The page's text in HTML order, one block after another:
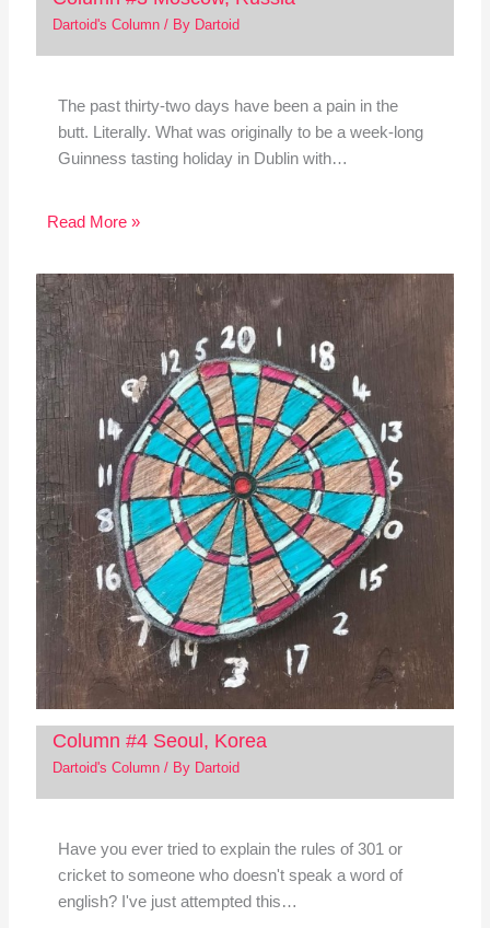
Dartoid's Column/ By Dartoid
The past thirty-two days have been a pain in the
butt. Literally. What was originally to be a week-long
Guinness tasting holiday in Dublin with…
Read More »
Column #4 Seoul, Korea
Dartoid's Column/ By Dartoid
Have you ever tried to explain the rules of 301 or
cricket to someone who doesn't speak a word of
english? I've just attempted this…